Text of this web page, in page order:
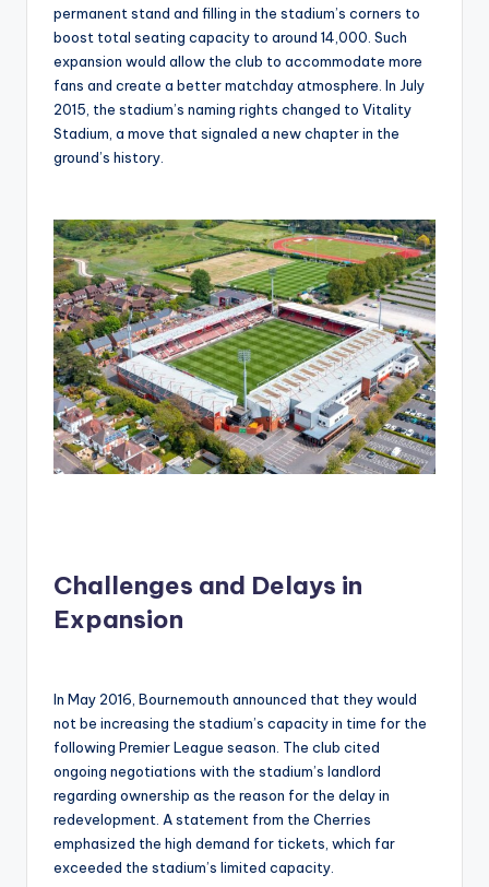
permanent stand and filling in the stadium’s corners to
boost total seating capacity to around 14,000. Such
expansion would allow the club to accommodate more
fans and create a better matchday atmosphere. In July
2015, the stadium’s naming rights changed to Vitality
Stadium, a move that signaled a new chapter in the
ground’s history.
Challenges and Delays in
Expansion
In May 2016, Bournemouth announced that they would
not be increasing the stadium’s capacity in time for the
following Premier League season. The club cited
ongoing negotiations with the stadium’s landlord
regarding ownership as the reason for the delay in
redevelopment. A statement from the Cherries
emphasized the high demand for tickets, which far
exceeded the stadium’s limited capacity.